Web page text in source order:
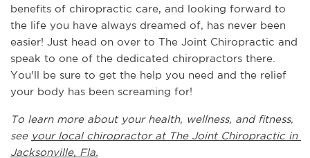
benefits of chiropractic care, and looking forward to
the life you have always dreamed of, has never been
easier! Just head on over to The Joint Chiropractic and
speak to one of the dedicated chiropractors there.
You'll be sure to get the help you need and the relief
your body has been screaming for!
To learn more about your health, wellness, and fitness,
see your local chiropractor at The Joint Chiropractic in
Jacksonville, Fla.